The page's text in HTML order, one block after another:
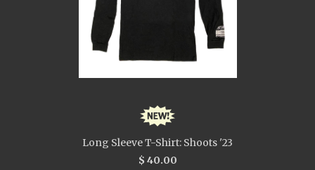
Long Sleeve T-Shirt: Shoots '23
$ 40.00